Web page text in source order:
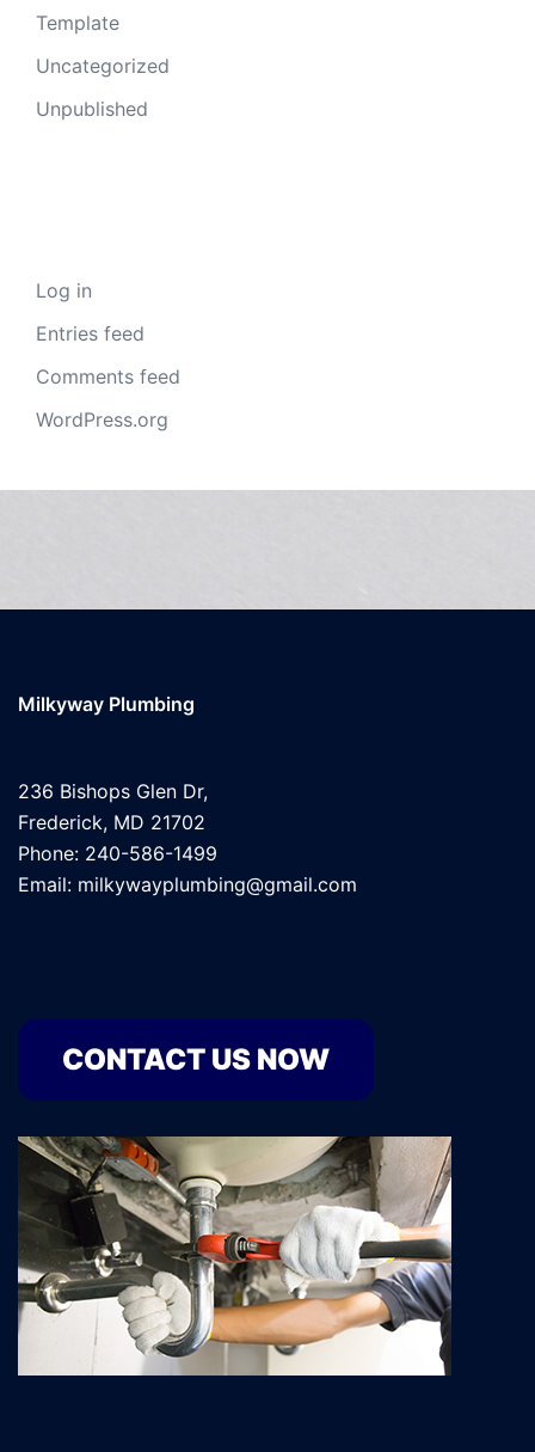
Template
Uncategorized
Unpublished
Log in
Entries feed
Comments feed
WordPress.org
Milkyway Plumbing
236 Bishops Glen Dr,
Frederick, MD 21702
Phone: 240-586-1499
Email: milkywayplumbing@gmail.com
CONTACT US NOW